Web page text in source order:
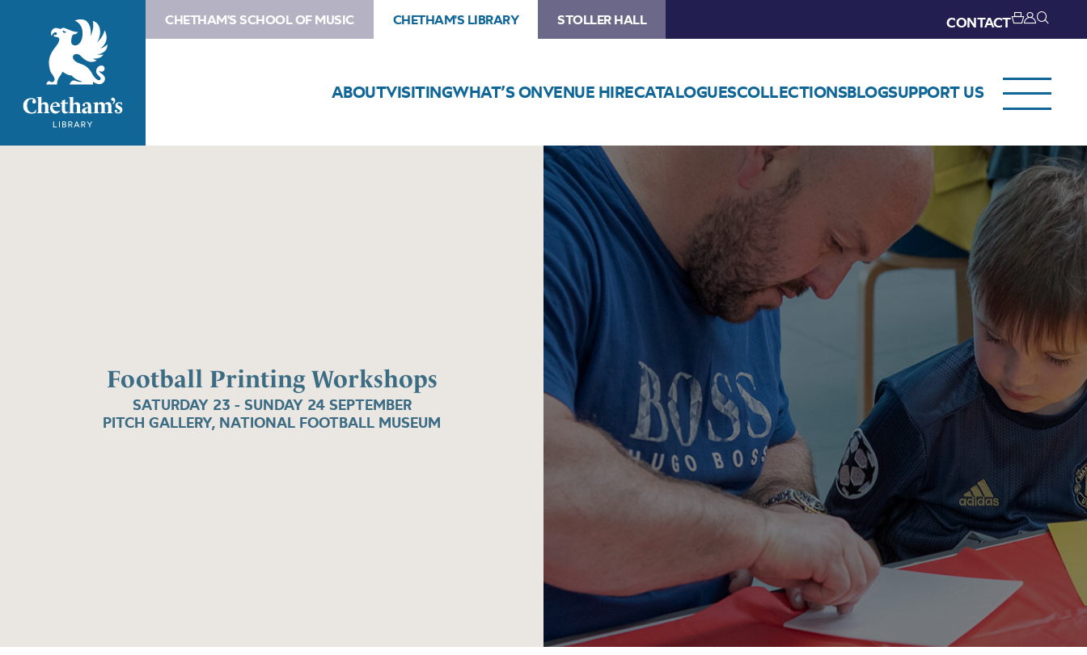
CHETHAM'S SCHOOL OF MUSIC CHETHAM'S LIBRARY STOLLER HALL CONTACT
ABOUTVISITINGWHAT’S ONVENUE HIRECATALOGUESCOLLECTIONSBLOGSUPPORT US
Football Printing Workshops
SATURDAY 23 - SUNDAY 24 SEPTEMBER
PITCH GALLERY, NATIONAL FOOTBALL MUSEUM
Image
Football
Printing
Workshops